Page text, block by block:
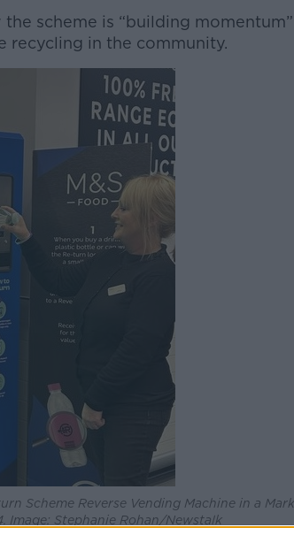
#AD
more
the scheme is “building
recycling in the community.
Scheme Reverse Vending Machine in a
Image: Stephanie Rohan/Newstalk